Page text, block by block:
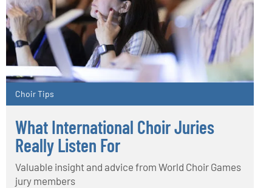
Choir Tips
What International Choir Juries
Really Listen For
Valuable insight and advice from World Choir Games
jury members